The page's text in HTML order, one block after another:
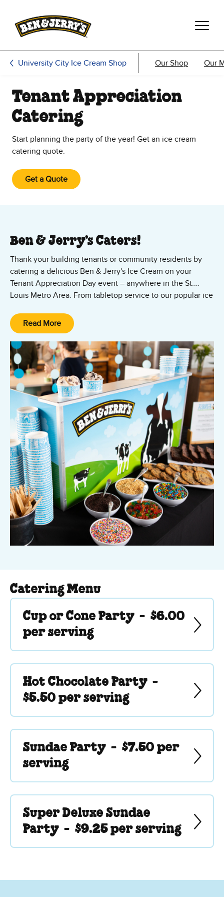
University City Ice Cream Shop Our Shop Our
Tenant Appreciation
Catering
Start planning the party of the year! Get an ice cream
catering quote.
Get a Quote
Ben & Jerry’s Caters!
Thank your building tenants or community residents by
catering a delicious Ben & Jerry's Ice Cream on your
Tenant Appreciation Day event – anywhere in the St.
Louis Metro Area. From tabletop service to our popular ice
events of any size.
event in the St. Louis area.
Read More
Catering Menu
Cup or Cone Party - $6.00
per serving
Hot Chocolate Party -
$5.50 per serving
Sundae Party - $7.50 per
serving
Super Deluxe Sundae
Party - $9.25 per serving